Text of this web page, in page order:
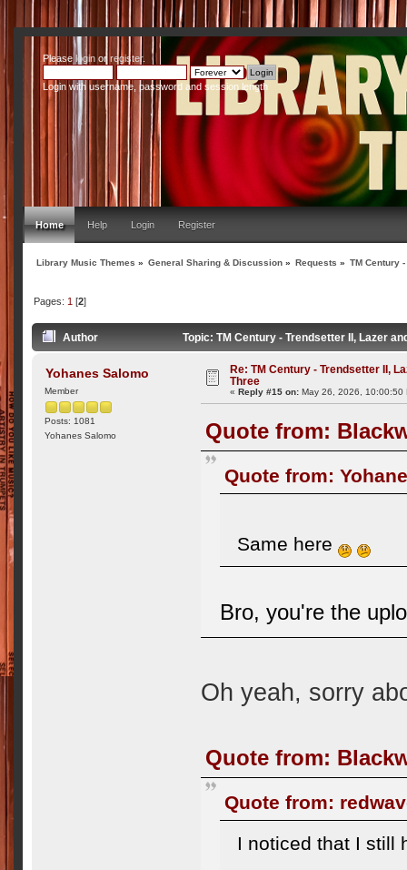
Pleaseloginor register.
Login with username, password and session length
Home Help Login Register
Library Music Themes » General Sharing & Discussion » Requests » TM Century
Pages: 1 [2]
Author Topic: TM Century - Trendsetter II, Lazer
Yohanes Salomo
Member
Posts: 1081
Yohanes Salomo
Re: TM Century - Trendsetter II,
Three
«Reply #15 on: May 26, 2026, 10:00:50
Quote from:
Quote from:
Same here
Bro, you're the
Oh yeah, sorry
Quote from:
Quote from:
I noticed that I still